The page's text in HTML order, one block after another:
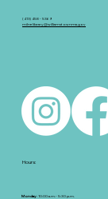
(413) 458 - 5369
milnelibrary@williamstownma.gov
Hours:
Monday: 10:00 a.m.- 5:30 p.m.